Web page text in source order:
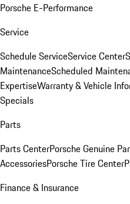
Porsche E-Performance
Service
Schedule ServiceService Center
MaintenanceScheduled
ExpertiseWarranty & Vehicle
Specials
Parts
Parts CenterPorsche Genuine
AccessoriesPorsche Tire Center
Finance & Insurance